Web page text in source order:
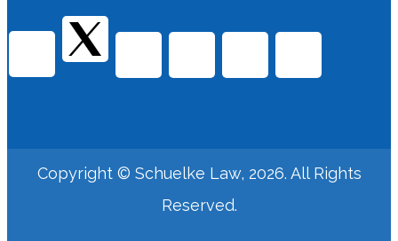
Copyright © Schuelke Law, 2026. All Rights
Reserved.